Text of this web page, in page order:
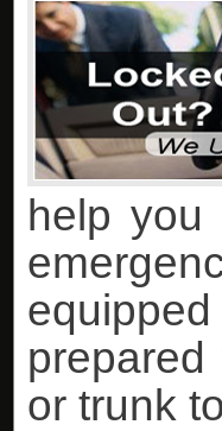
help
or trunk